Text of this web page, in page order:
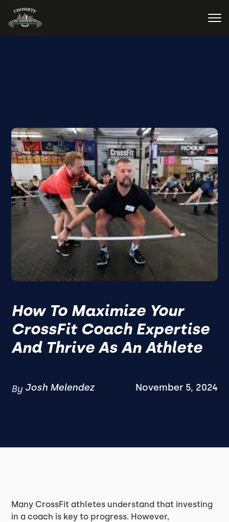
How To Maximize Your
CrossFit Coach Expertise
And Thrive As An Athlete
By Josh Melendez November 5, 2024
Many CrossFit athletes understand that investing
in a coach is key to progress. However,